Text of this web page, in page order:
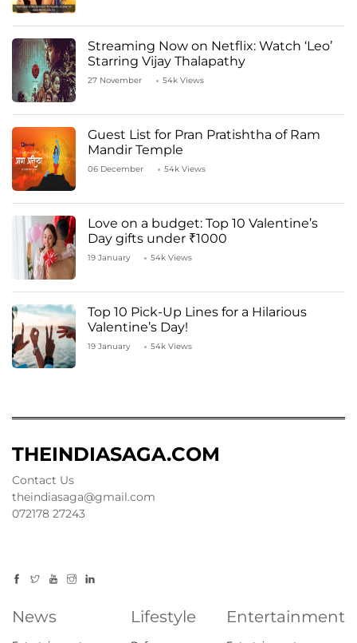
Streaming Now on Netflix: Watch ‘Leo’
Starring Vijay Thalapathy
27 November 54k Views
Guest List for Pran Pratishtha of Ram
Mandir Temple
06 December 54k Views
Love on a budget: Top 10 Valentine’s
Day gifts under ₹1000
19 January 54k Views
Top 10 Pick-Up Lines for a Hilarious
Valentine’s Day!
19 January 54k Views
THEINDIASAGA.COM
Contact Us
theindiasaga@gmail.com
072178 27243
News Lifestyle Entertainment